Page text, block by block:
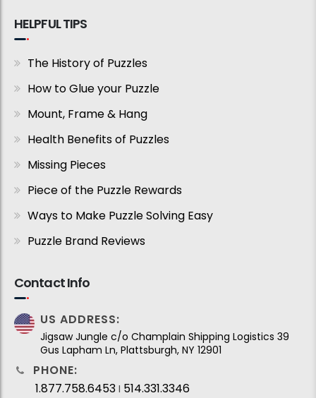
HELPFUL TIPS
The History of Puzzles
How to Glue your Puzzle
Mount, Frame & Hang
Health Benefits of Puzzles
Missing Pieces
Piece of the Puzzle Rewards
Ways to Make Puzzle Solving Easy
Puzzle Brand Reviews
Contact Info
US ADDRESS:
Jigsaw Jungle c/o Champlain Shipping Logistics 39
Gus Lapham Ln, Plattsburgh, NY 12901
PHONE:
1.877.758.6453 I 514.331.3346